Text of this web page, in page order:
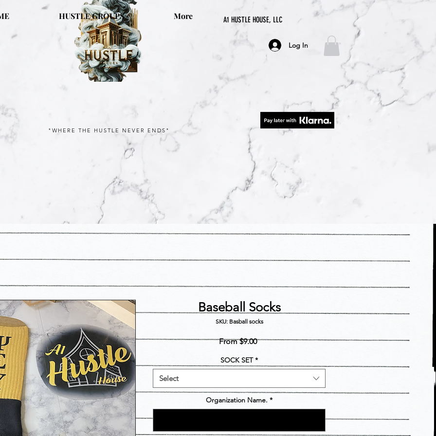
A1 HUSTLE HOUSE, LLC
HUSTLE GROUPS More
Log In
"WHERE THE HUSTLE NEVER ENDS"
Baseball Socks
SKU: Basball socks
From$9.00Sale
SOCK SET *
Select
Organization Name. *